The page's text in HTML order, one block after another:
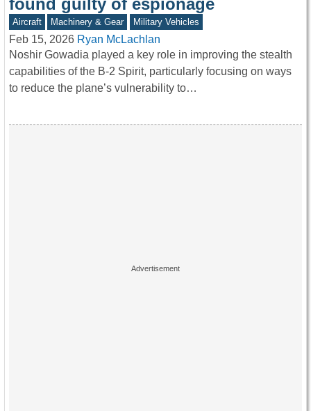
Aircraft Machinery & Gear Military Vehicles
Feb 15, 2026 Ryan McLachlan
Noshir Gowadia played a key role in improving the stealth
capabilities of the B-2 Spirit, particularly focusing on ways
to reduce the plane’s vulnerability to…